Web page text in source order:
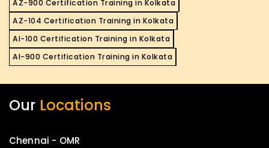
AZ-900 Certification Training in Kolkata
AZ-104 Certification Training in Kolkata
AI-100 Certification Training in Kolkata
AI-900 Certification Training in Kolkata
Our Locations
Chennai - OMR